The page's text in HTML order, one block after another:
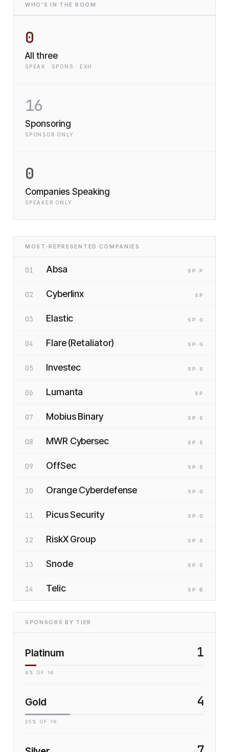
WHO'S IN THE ROOM
0
All three
SPEAK · SPONS · EXH
16
Sponsoring
SPONSOR ONLY
0
Companies Speaking
SPEAKER ONLY
MOST-REPRESENTED COMPANIES
01 Absa SP ·P
02 Cyberlinx SP
03 Elastic SP ·G
04 Flare (Retaliator) SP ·G
05 Investec SP ·S
06 Lumanta SP
07 Mobius Binary SP ·S
08 MWR Cybersec SP ·S
09 OffSec SP ·S
10 Orange Cyberdefense SP ·G
11 Picus Security SP ·G
12 RiskX Group SP ·S
13 Snode SP ·S
14 Telic SP ·B
SPONSORS BY TIER
Platinum 1
6 % OF 16
Gold 4
25 % OF 16